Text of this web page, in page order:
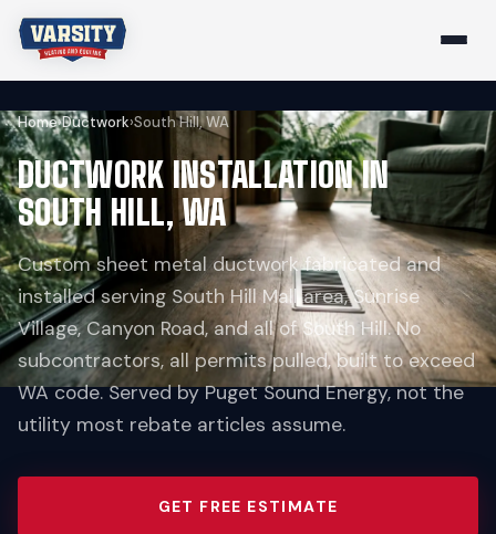
Home›Ductwork›South Hill, WA
DUCTWORK INSTALLATION IN
SOUTH HILL, WA
Custom sheet metal ductwork fabricated and
installed serving South Hill Mall area, Sunrise
Village, Canyon Road, and all of South Hill. No
subcontractors, all permits pulled, built to exceed
WA code. Served by Puget Sound Energy, not the
utility most rebate articles assume.
GET FREE ESTIMATE